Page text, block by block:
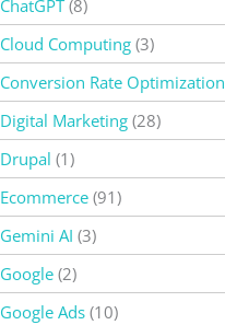
ChatGPT(8)
Cloud Computing (3)
Conversion Rate Optimization
Digital Marketing (28)
Drupal (1)
Ecommerce (91)
Gemini AI (3)
Google (2)
Google Ads (10)